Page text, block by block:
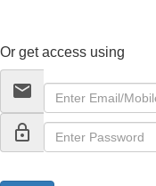
Or get access using
email
lock_outline